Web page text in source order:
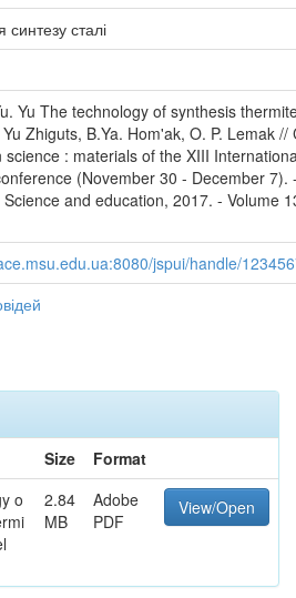
синтезу сталі
Yu The technology of synthesis
Zhiguts, B.Ya. Hom'ak, O. P. Lemak //
science : materials of the XIII
(November 30 - December 7).
and education, 2017. - Volume
jspui/handle/
Size
Format
o
2.84
MB
Adobe
PDF
View/Open